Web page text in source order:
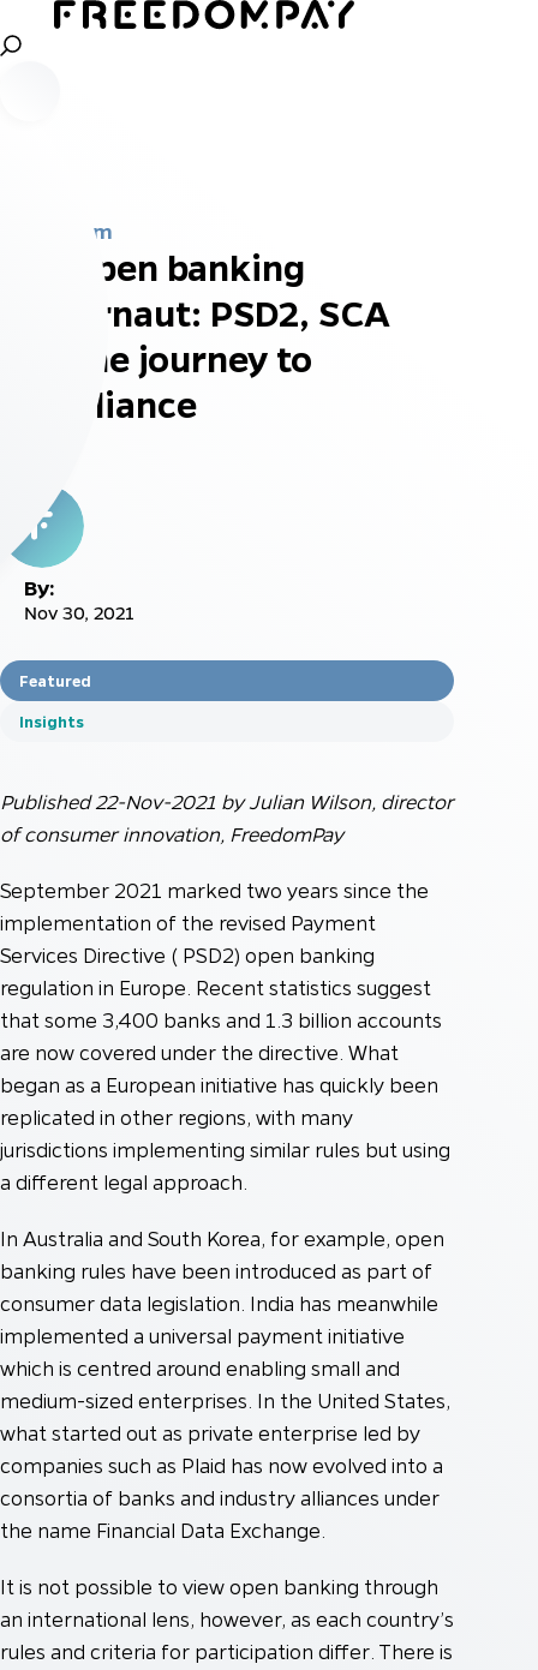
Newsroom
The open banking
juggernaut: PSD2, SCA
and the journey to
compliance
By:
Nov 30, 2021
Featured
Insights
Published 22-Nov-2021 by Julian Wilson, director
of consumer innovation, FreedomPay
September 2021 marked two years since the
implementation of the revised Payment
Services Directive ( PSD2) open banking
regulation in Europe. Recent statistics suggest
that some 3,400 banks and 1.3 billion accounts
are now covered under the directive. What
began as a European initiative has quickly been
replicated in other regions, with many
jurisdictions implementing similar rules but using
a different legal approach.
In Australia and South Korea, for example, open
banking rules have been introduced as part of
consumer data legislation. India has meanwhile
implemented a universal payment initiative
which is centred around enabling small and
medium-sized enterprises. In the United States,
what started out as private enterprise led by
companies such as Plaid has now evolved into a
consortia of banks and industry alliances under
the name Financial Data Exchange.
It is not possible to view open banking through
an international lens, however, as each country’s
rules and criteria for participation differ. There is